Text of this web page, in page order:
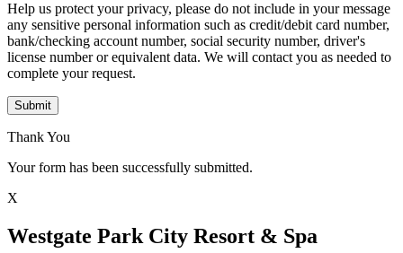
Help us protect your privacy, please do not include in your message
any sensitive personal information such as credit/debit card number,
bank/checking account number, social security number, driver's
license number or equivalent data. We will contact you as needed to
complete your request.
Submit
Thank You
Your form has been successfully submitted.
X
Westgate Park City Resort & Spa